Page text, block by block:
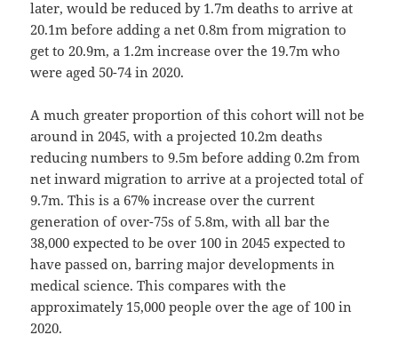
later, would be reduced by 1.7m deaths to arrive at
20.1m before adding a net 0.8m from migration to
get to 20.9m, a 1.2m increase over the 19.7m who
were aged 50-74 in 2020.
A much greater proportion of this cohort will not be
around in 2045, with a projected 10.2m deaths
reducing numbers to 9.5m before adding 0.2m from
net inward migration to arrive at a projected total of
9.7m. This is a 67% increase over the current
generation of over-75s of 5.8m, with all bar the
38,000 expected to be over 100 in 2045 expected to
have passed on, barring major developments in
medical science. This compares with the
approximately 15,000 people over the age of 100 in
2020.